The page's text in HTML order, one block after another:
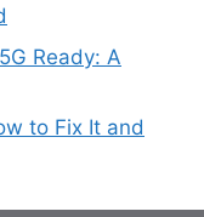
Ready: A
to Fix It and